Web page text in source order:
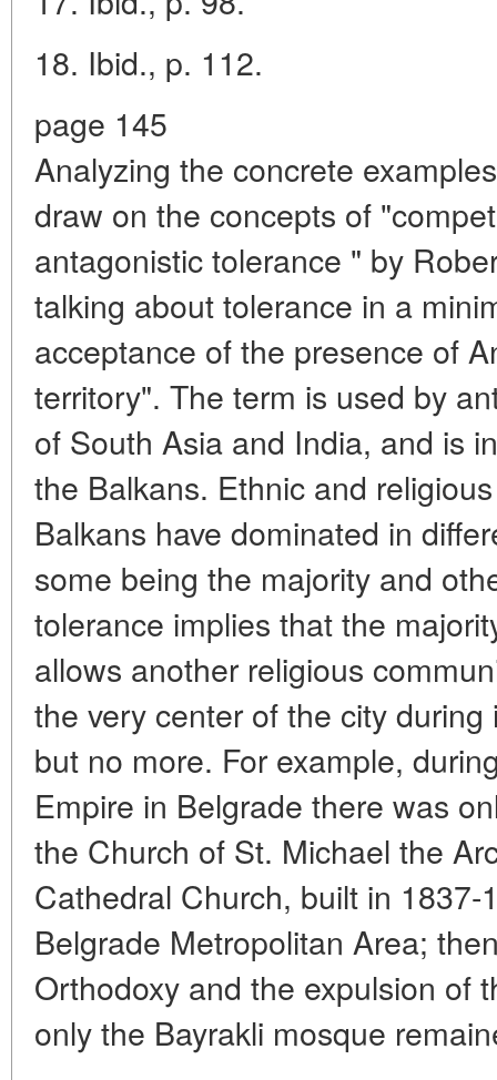
18. Ibid., p. 112.
page 145
Analyzing the concrete
draw on the concepts of
antagonistic tolerance " by
talking about tolerance in a
acceptance of the presence of
territory". The term is used by
of South Asia and India, and is
the Balkans. Ethnic and
Balkans have dominated in
some being the majority and
tolerance implies that the
allows another religious
the very center of the city
but no more. For example,
Empire in Belgrade there was
the Church of St. Michael the
Cathedral Church, built in
Belgrade Metropolitan Area;
Orthodoxy and the expulsion of
only the Bayrakli mosque